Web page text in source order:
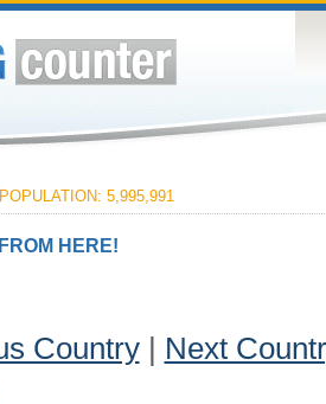
POPULATION: 5,995,991
HERE!
Country| Next